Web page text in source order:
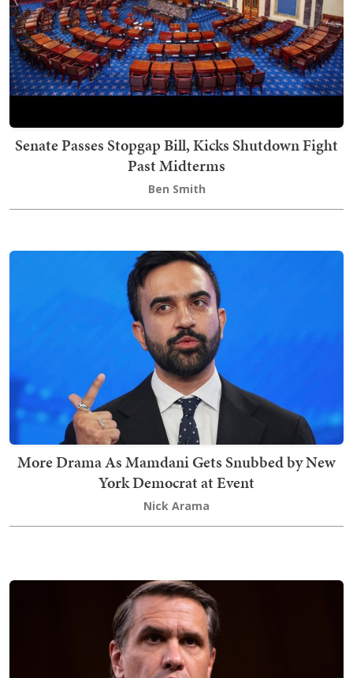
Senate Passes Stopgap Bill, Kicks Shutdown Fight
Past Midterms
Ben Smith
More Drama As Mamdani Gets Snubbed by New
York Democrat at Event
Nick Arama